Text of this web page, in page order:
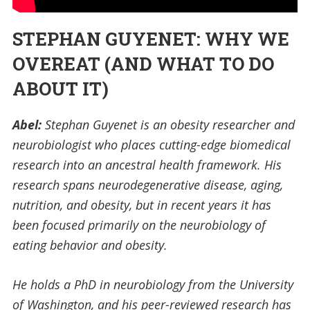
STEPHAN GUYENET: WHY WE
OVEREAT (AND WHAT TO DO
ABOUT IT)
Abel:Stephan Guyenet is an obesity researcher and
neurobiologist who places cutting-edge biomedical
research into an ancestral health framework. His
research spans neurodegenerative disease, aging,
nutrition, and obesity, but in recent years it has
been focused primarily on the neurobiology of
eating behavior and obesity.
He holds a PhD in neurobiology from the University
of Washington, and his peer-reviewed research has